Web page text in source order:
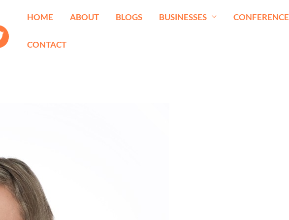
HOME ABOUT BLOGS BUSINESSES CONFERENCE
CONTACT